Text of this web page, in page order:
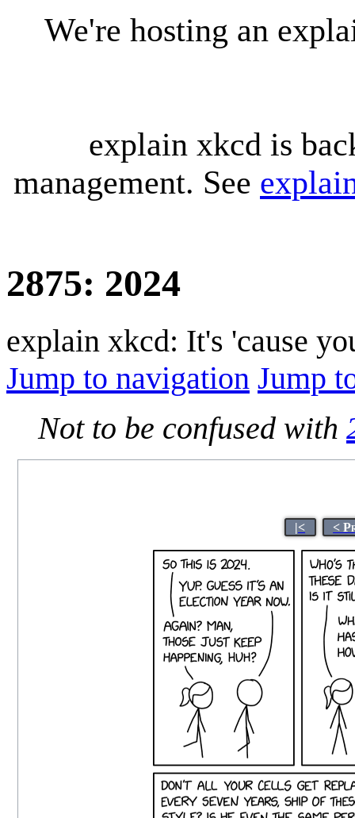
We're hosting an
explain xkcd is
management. See
2875: 2024
explain xkcd: It's 'cause
Jump to navigation Jump
Not to be confused with
|< <